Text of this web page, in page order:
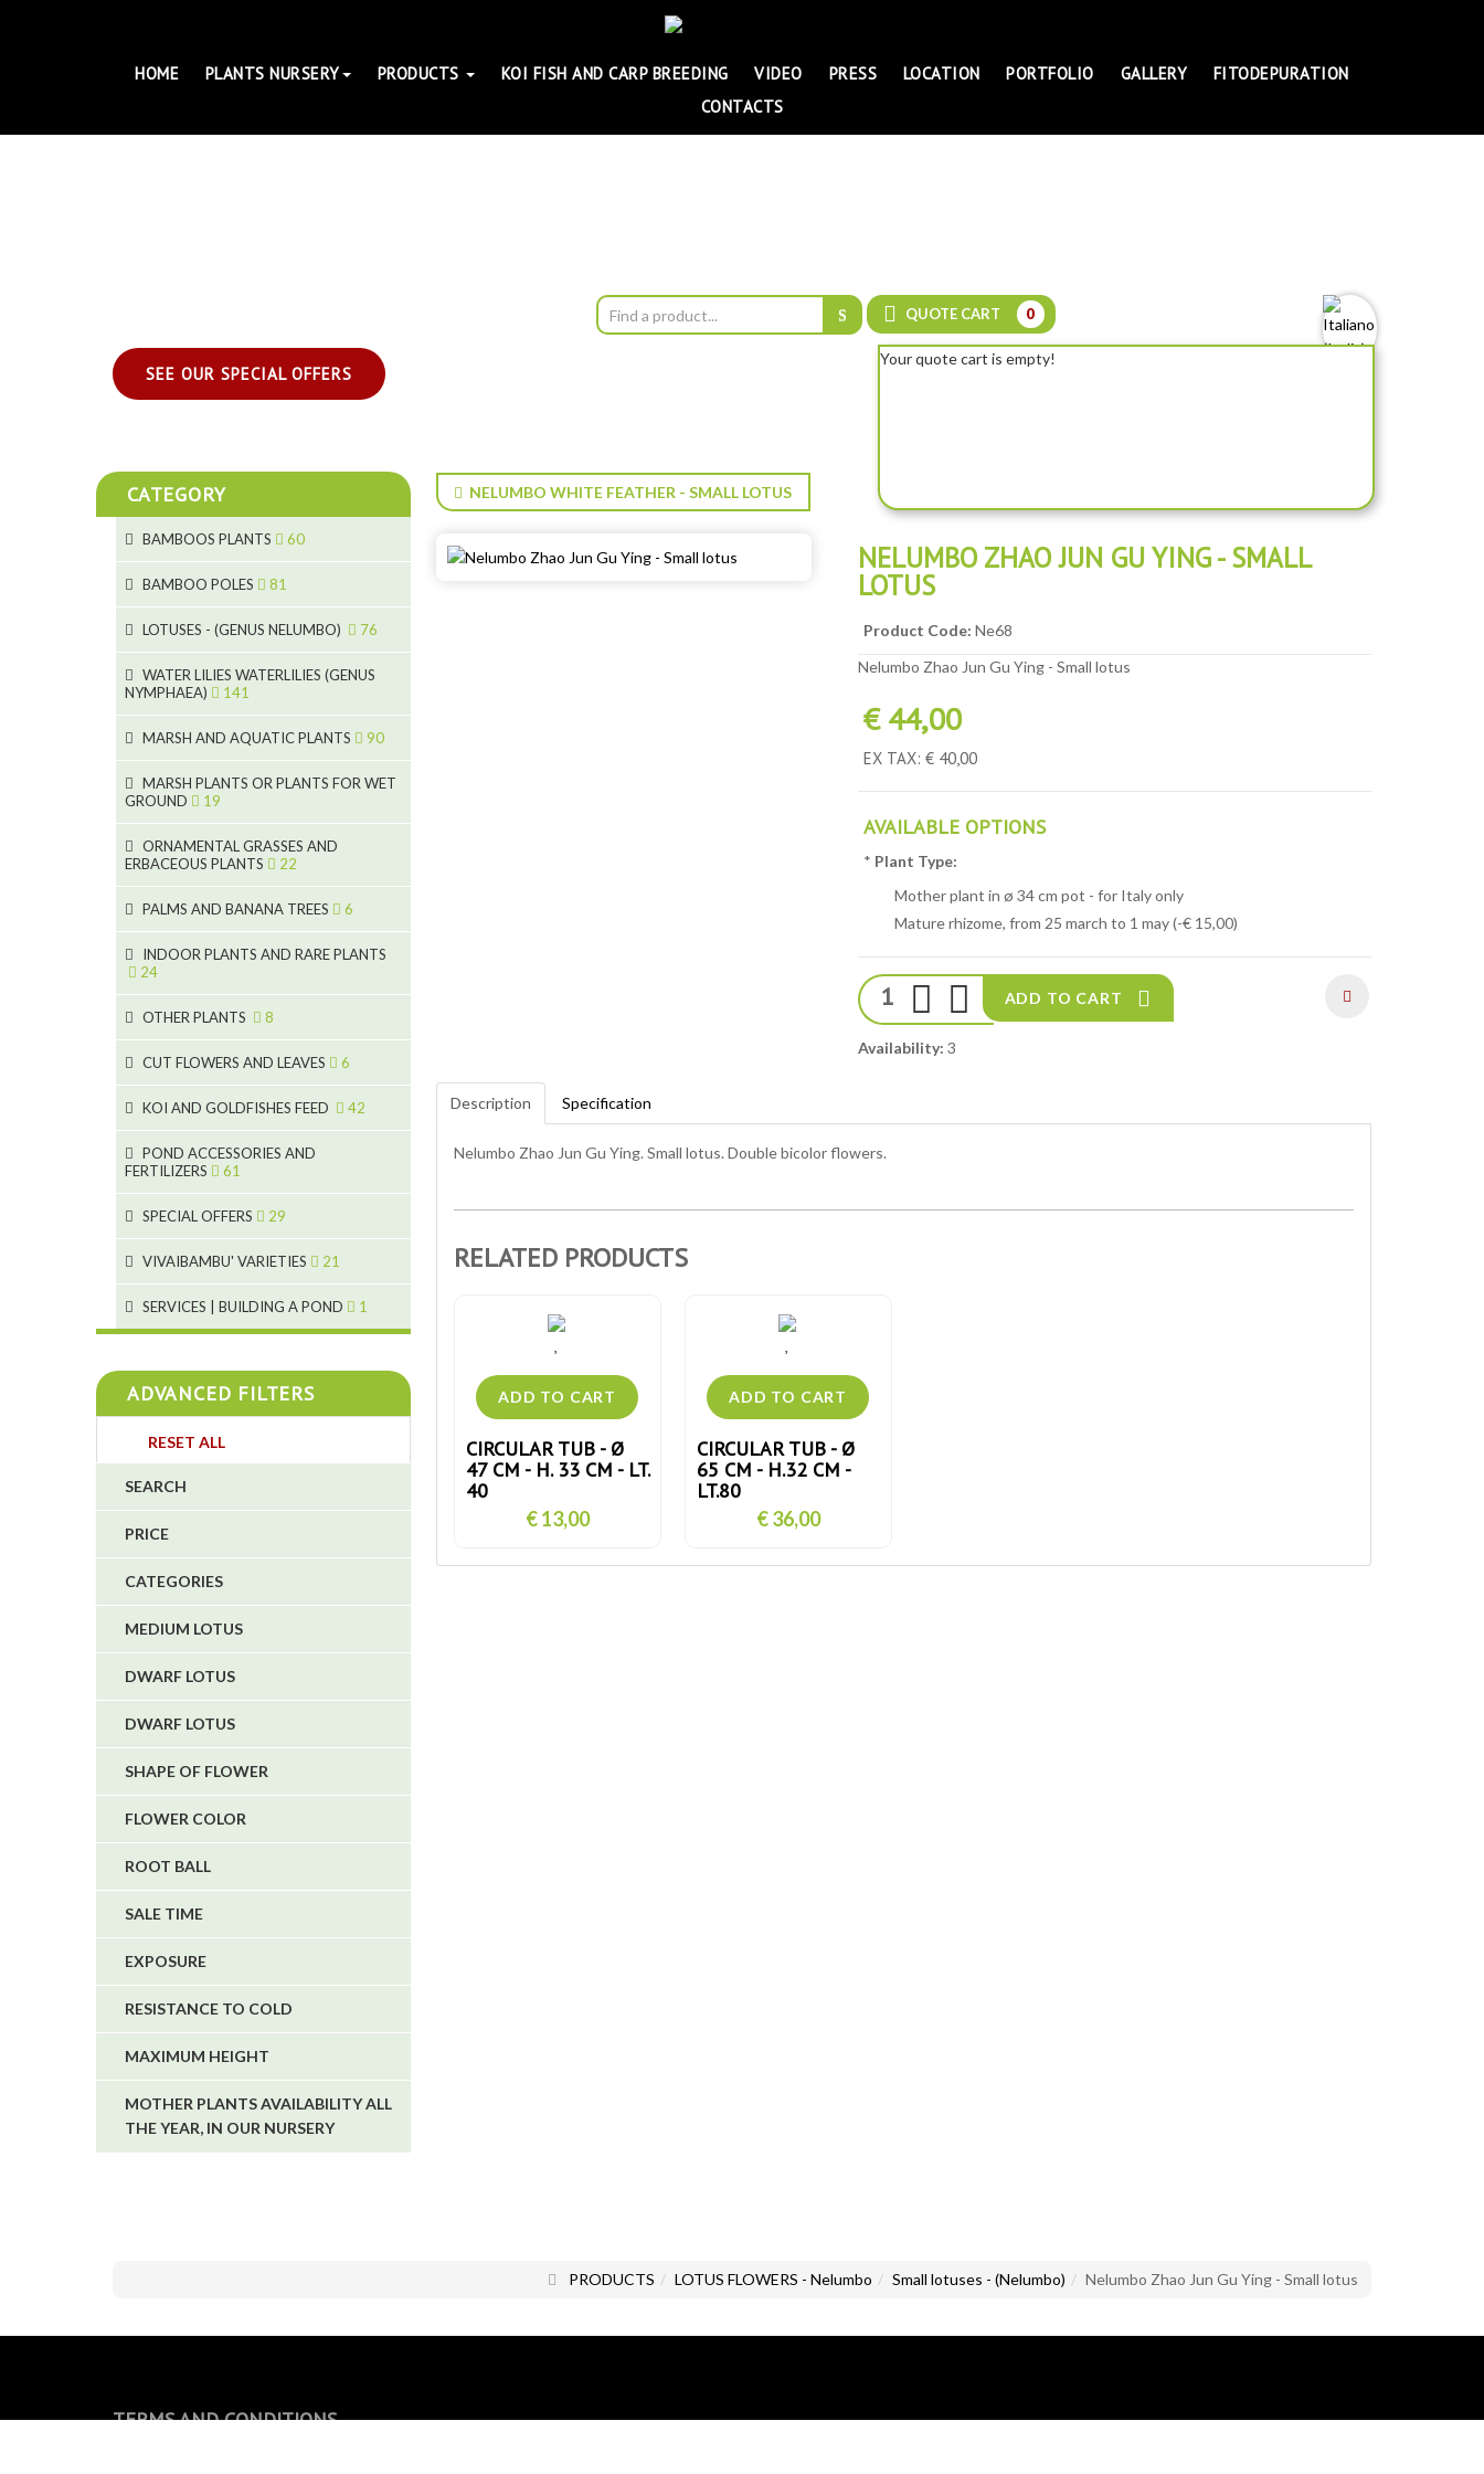
HOME PLANTS NURSERY PRODUCTS KOI FISH AND CARP BREEDING VIDEO PRESS LOCATION PORTFOLIO GALLERY
FITODEPURATION
CONTACTS
SEE OUR SPECIAL OFFERS
QUOTE CART 0
Your quote cart is empty!
NELUMBO WHITE FEATHER - SMALL LOTUS
NELUMBO ZHAO JUN GU YING - SMALL
LOTUS
Product Code: Ne68
Nelumbo Zhao Jun Gu Ying - Small lotus
€ 44,00
EX TAX: € 40,00
AVAILABLE OPTIONS
* Plant Type:
Mother plant in ø 34 cm pot - for Italy only
Mature rhizome, from 25 march to 1 may (-€ 15,00)
ADD TO CART
Availability: 3
Description Specification
Nelumbo Zhao Jun Gu Ying. Small lotus. Double bicolor flowers.
RELATED PRODUCTS
CIRCULAR TUB - Ø
47 CM - H. 33 CM - LT.
40
€ 13,00
CIRCULAR TUB - Ø
65 CM - H.32 CM -
LT.80
€ 36,00
CATEGORY
BAMBOOS PLANTS 60
11
6
8
BAMBOO POLES 81
5
6
5
5
2
9
2
LOTUSES - (GENUS NELUMBO) 76
7
20
24
WATER LILIES WATERLILIES (GENUS
NYMPHAEA)
141
4
46
53
5
9
MARSH AND AQUATIC PLANTS 90
9
7
MARSH PLANTS OR PLANTS FOR WET
GROUND
19
15
ORNAMENTAL GRASSES AND
ERBACEOUS PLANTS
22
10
PALMS AND BANANA TREES 6
3
INDOOR PLANTS AND RARE PLANTS
24
19
OTHER PLANTS 8
CUT FLOWERS AND LEAVES 6
2
2
KOI AND GOLDFISHES FEED 42
1
POND ACCESSORIES AND
FERTILIZERS
61
4
4
4
SPECIAL OFFERS 29
VIVAIBAMBU' VARIETIES 21
SERVICES | BUILDING A POND 1
ADVANCED FILTERS
RESET ALL
SEARCH
PRICE
CATEGORIES
MEDIUM LOTUS
DWARF LOTUS
DWARF LOTUS
SHAPE OF FLOWER
FLOWER COLOR
ROOT BALL
SALE TIME
EXPOSURE
RESISTANCE TO COLD
MAXIMUM HEIGHT
MOTHER PLANTS AVAILABILITY ALL
THE YEAR, IN OUR NURSERY
PRODUCTS LOTUS FLOWERS - Nelumbo Small lotuses - (Nelumbo) Nelumbo Zhao Jun Gu Ying - Small lotus
TERMS AND CONDITIONS